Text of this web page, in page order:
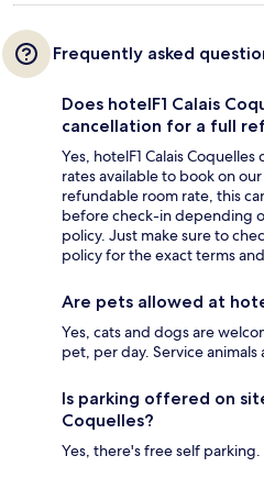
Frequently asked
Does hotelF1 Calais
cancellation for a full
Yes, hotelF1 Calais
rates available to book on
refundable room rate, this
before check-in depending
policy. Just make sure to
policy for the exact terms
Are pets allowed at
Yes, cats and dogs are
pet, per day. Service
Is parking offered on
Coquelles?
Yes, there's free self parking.